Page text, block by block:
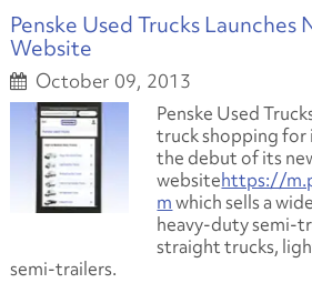
Penske Used Trucks Launches
Website
October 09, 2013
Penske Used
truck shopping for
the debut of its
websitehttps://
mwhich sells a
heavy-duty semi-
straight trucks,
semi-trailers.